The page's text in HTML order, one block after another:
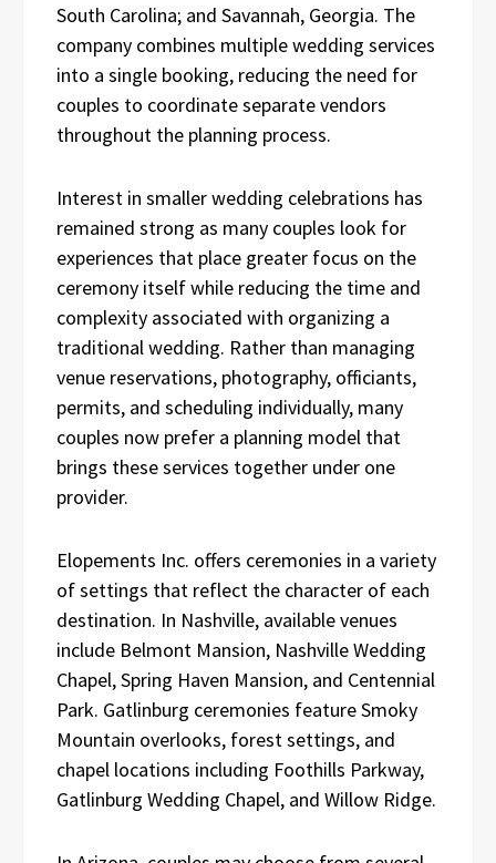
South Carolina; and Savannah, Georgia. The
company combines multiple wedding services
into a single booking, reducing the need for
couples to coordinate separate vendors
throughout the planning process.
Interest in smaller wedding celebrations has
remained strong as many couples look for
experiences that place greater focus on the
ceremony itself while reducing the time and
complexity associated with organizing a
traditional wedding. Rather than managing
venue reservations, photography, officiants,
permits, and scheduling individually, many
couples now prefer a planning model that
brings these services together under one
provider.
Elopements Inc. offers ceremonies in a variety
of settings that reflect the character of each
destination. In Nashville, available venues
include Belmont Mansion, Nashville Wedding
Chapel, Spring Haven Mansion, and Centennial
Park. Gatlinburg ceremonies feature Smoky
Mountain overlooks, forest settings, and
chapel locations including Foothills Parkway,
Gatlinburg Wedding Chapel, and Willow Ridge.